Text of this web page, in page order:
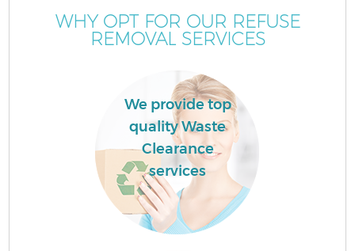
WHY OPT FOR OUR REFUSE
REMOVAL SERVICES
We provide top
quality Waste
Clearance
services